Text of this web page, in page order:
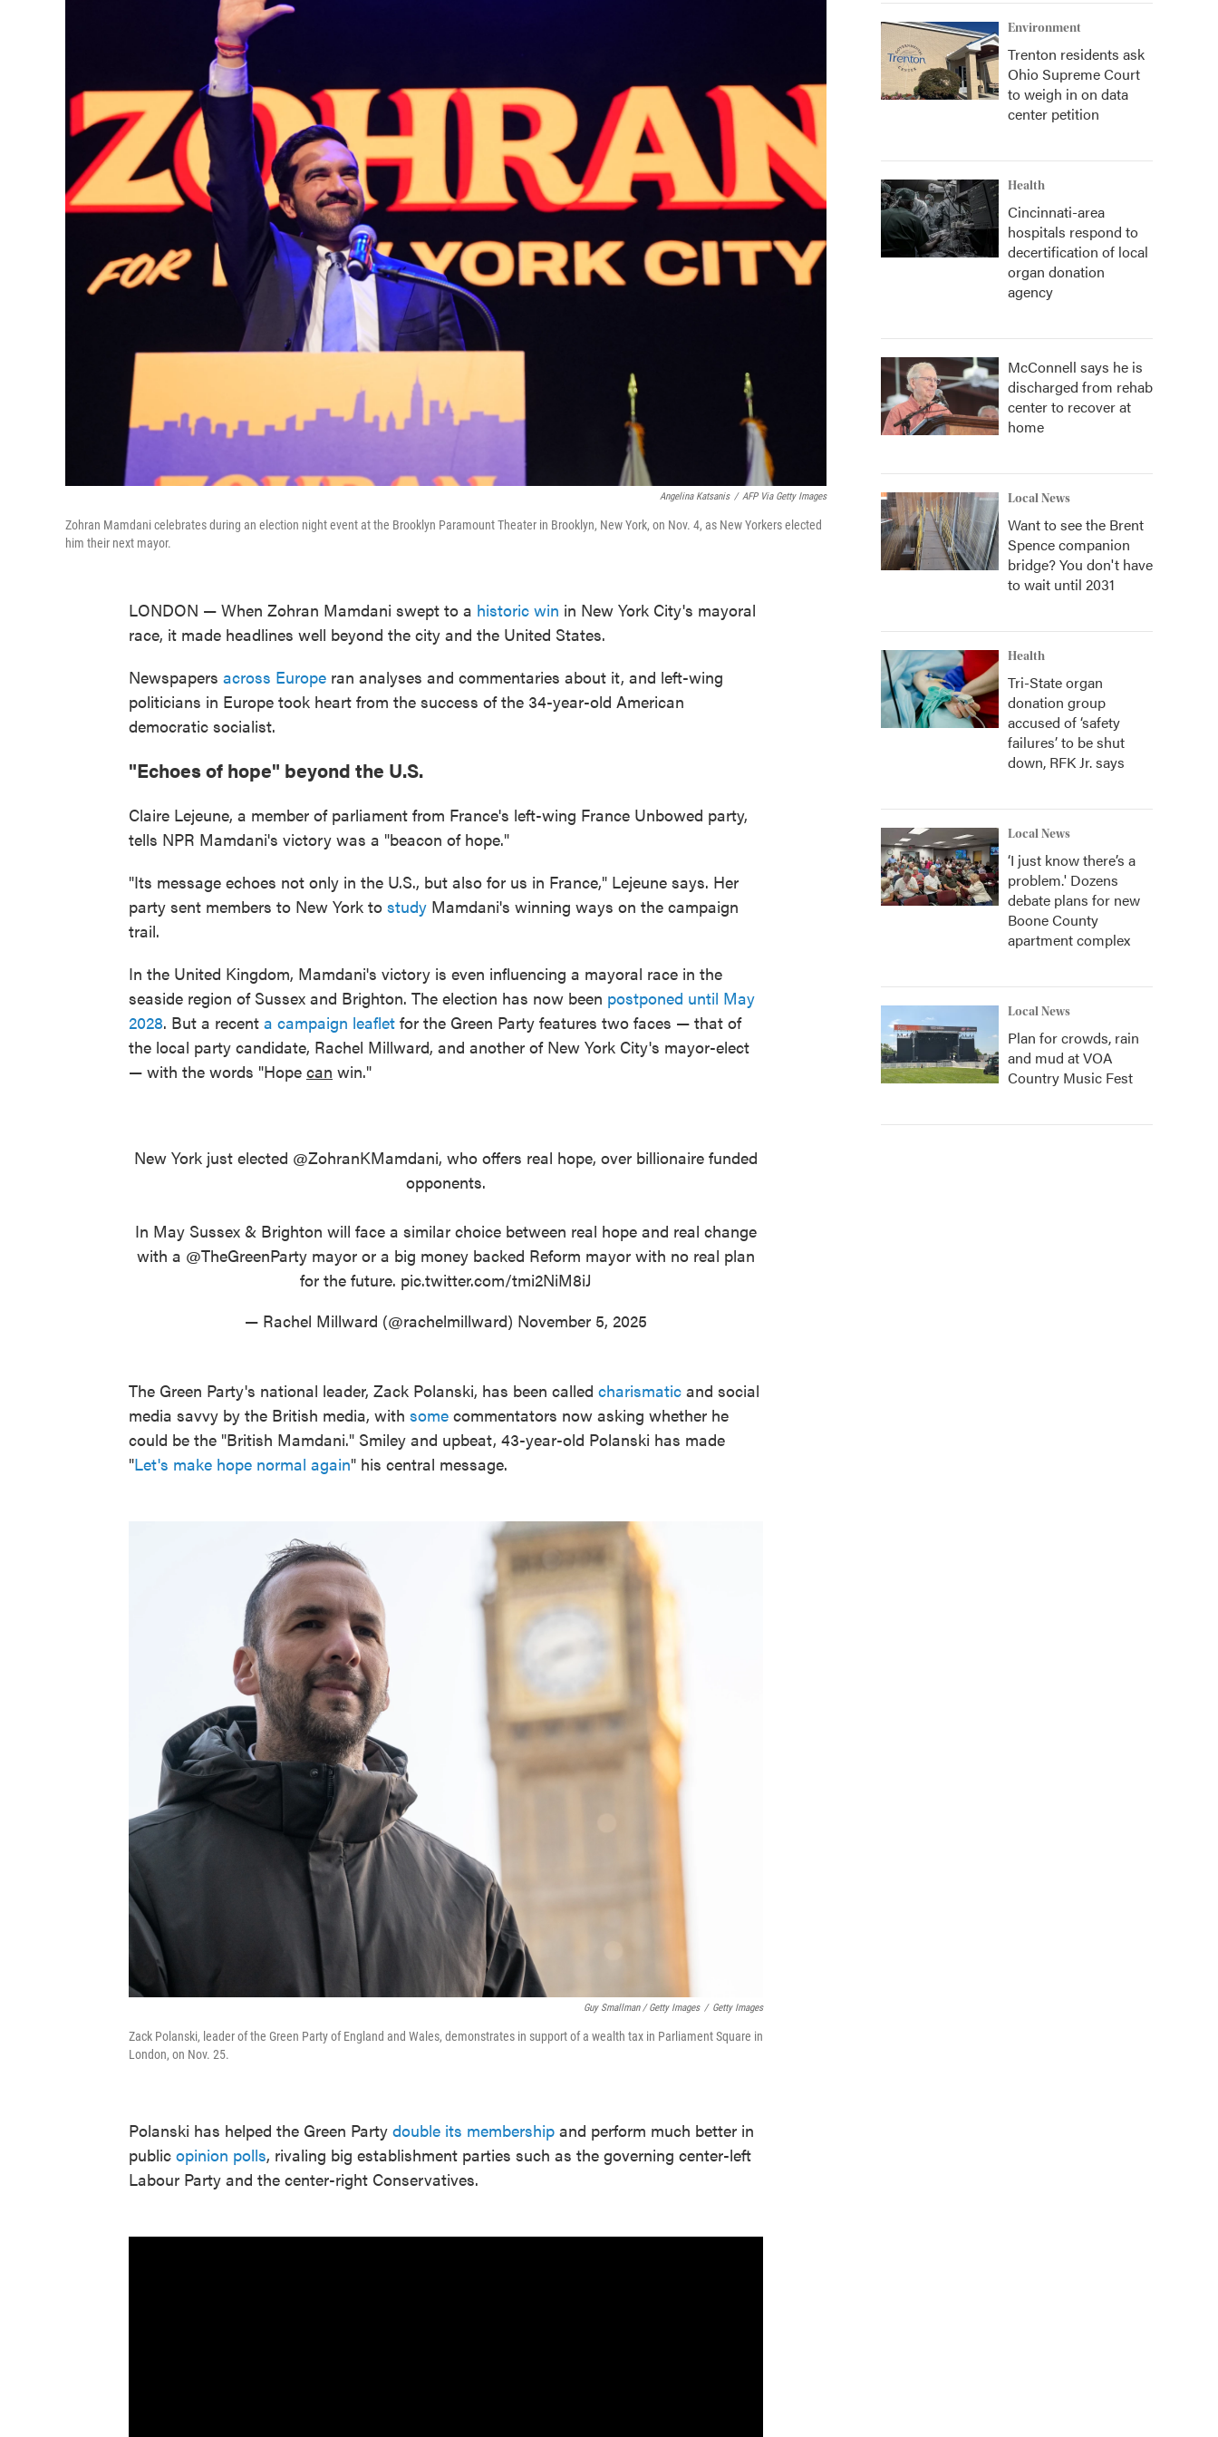
Angelina Katsanis / AFP Via Getty Images
Zohran Mamdani celebrates during an election night event at the Brooklyn Paramount Theater in Brooklyn, New York, on Nov. 4, as New Yorkers elected
him their next mayor.
LONDON — When Zohran Mamdani swept to a historic win in New York City's mayoral
race, it made headlines well beyond the city and the United States.
Newspapers across Europe ran analyses and commentaries about it, and left-wing
politicians in Europe took heart from the success of the 34-year-old American
democratic socialist.
"Echoes of hope" beyond the U.S.
Claire Lejeune, a member of parliament from France's left-wing France Unbowed party,
tells NPR Mamdani's victory was a "beacon of hope."
"Its message echoes not only in the U.S., but also for us in France," Lejeune says. Her
party sent members to New York to study Mamdani's winning ways on the campaign
trail.
In the United Kingdom, Mamdani's victory is even influencing a mayoral race in the
seaside region of Sussex and Brighton. The election has now been postponed until May
2028. But a recent a campaign leaflet for the Green Party features two faces — that of
the local party candidate, Rachel Millward, and another of New York City's mayor-elect
— with the words "Hope can win."
New York just elected @ZohranKMamdani, who offers real hope, over billionaire funded
opponents.
In May Sussex & Brighton will face a similar choice between real hope and real change
with a @TheGreenParty mayor or a big money backed Reform mayor with no real plan
for the future. pic.twitter.com/tmi2NiM8iJ
— Rachel Millward (@rachelmillward) November 5, 2025
The Green Party's national leader, Zack Polanski, has been called charismatic and social
media savvy by the British media, with some commentators now asking whether he
could be the "British Mamdani." Smiley and upbeat, 43-year-old Polanski has made
"Let's make hope normal again" his central message.
Guy Smallman / Getty Images / Getty Images
Zack Polanski, leader of the Green Party of England and Wales, demonstrates in support of a wealth tax in Parliament Square in
London, on Nov. 25.
Polanski has helped the Green Party double its membership and perform much better in
public opinion polls, rivaling big establishment parties such as the governing center-left
Labour Party and the center-right Conservatives.
Environment
Trenton residents ask
Ohio Supreme Court
to weigh in on data
center petition
Health
Cincinnati-area
hospitals respond to
decertification of local
organ donation
agency
McConnell says he is
discharged from rehab
center to recover at
home
Local News
Want to see the Brent
Spence companion
bridge? You don't have
to wait until 2031
Health
Tri-State organ
donation group
accused of ‘safety
failures’ to be shut
down, RFK Jr. says
Local News
‘I just know there’s a
problem.' Dozens
debate plans for new
Boone County
apartment complex
Local News
Plan for crowds, rain
and mud at VOA
Country Music Fest